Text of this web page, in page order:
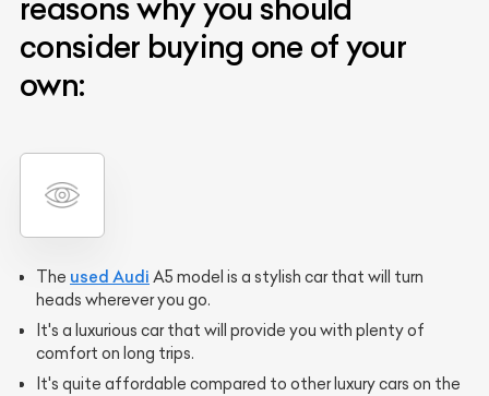
reasons why you should
consider buying one of your
own:
The used Audi A5 model is a stylish car that will turn
heads wherever you go.
It's a luxurious car that will provide you with plenty of
comfort on long trips.
It's quite affordable compared to other luxury cars on the